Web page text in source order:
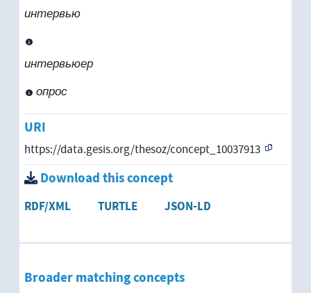
интервью
интервьюер
опрос
URI
https://data.gesis.org/thesoz/concept_10037913
Download this concept
RDF/XML TURTLE JSON-LD
Broader matching concepts